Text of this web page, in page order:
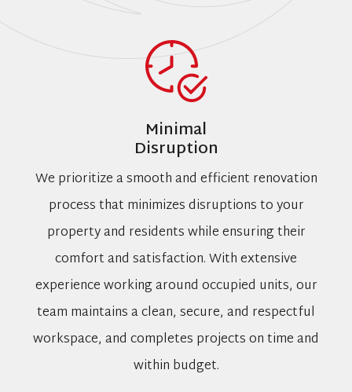
Minimal
Disruption
We prioritize a smooth and efficient renovation
process that minimizes disruptions to your
property and residents while ensuring their
comfort and satisfaction. With extensive
experience working around occupied units, our
team maintains a clean, secure, and respectful
workspace, and completes projects on time and
within budget.